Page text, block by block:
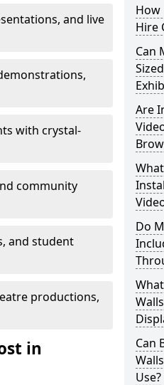
and live
with crystal-
community
and student
productions,
in
How
Hire
Can
Are
Do
Can
Use?